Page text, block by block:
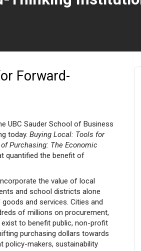
Forward-
UBC Sauder School of Business
today.Buying Local: Tools for
Purchasing: The Economic
quantified the benefit of
the value of local
and school districts alone
and services. Cities and
of millions on procurement,
to benefit public, non-profit
purchasing dollars towards
policy-makers, sustainability